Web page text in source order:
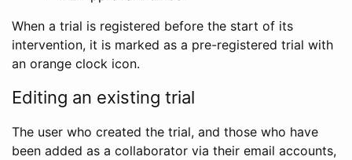
When a trial is registered before the start of its
intervention, it is marked as a pre-registered trial with
an orange clock icon.
Editing an existing trial
The user who created the trial, and those who have
been added as a collaborator via their email accounts,